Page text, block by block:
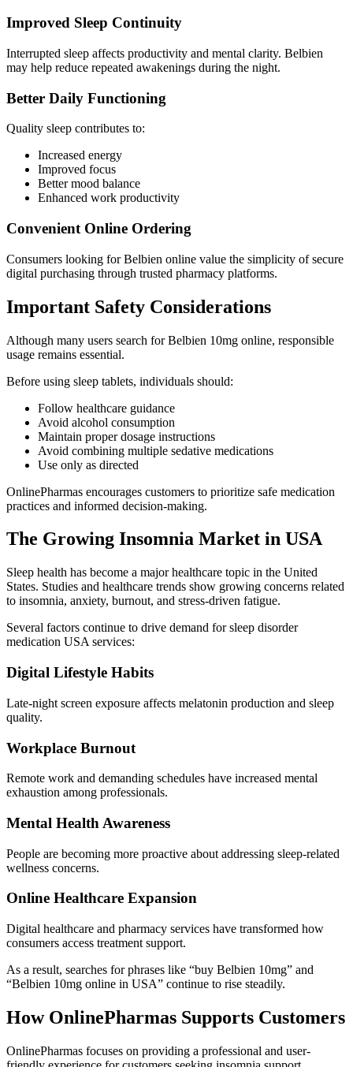
Improved Sleep Continuity
Interrupted sleep affects productivity and mental clarity. Belbien
may help reduce repeated awakenings during the night.
Better Daily Functioning
Quality sleep contributes to:
Increased energy
Improved focus
Better mood balance
Enhanced work productivity
Convenient Online Ordering
Consumers looking for Belbien online value the simplicity of secure
digital purchasing through trusted pharmacy platforms.
Important Safety Considerations
Although many users search for Belbien 10mg online, responsible
usage remains essential.
Before using sleep tablets, individuals should:
Follow healthcare guidance
Avoid alcohol consumption
Maintain proper dosage instructions
Avoid combining multiple sedative medications
Use only as directed
OnlinePharmas encourages customers to prioritize safe medication
practices and informed decision-making.
The Growing Insomnia Market in USA
Sleep health has become a major healthcare topic in the United
States. Studies and healthcare trends show growing concerns related
to insomnia, anxiety, burnout, and stress-driven fatigue.
Several factors continue to drive demand for sleep disorder
medication USA services:
Digital Lifestyle Habits
Late-night screen exposure affects melatonin production and sleep
quality.
Workplace Burnout
Remote work and demanding schedules have increased mental
exhaustion among professionals.
Mental Health Awareness
People are becoming more proactive about addressing sleep-related
wellness concerns.
Online Healthcare Expansion
Digital healthcare and pharmacy services have transformed how
consumers access treatment support.
As a result, searches for phrases like “buy Belbien 10mg” and
“Belbien 10mg online in USA” continue to rise steadily.
How OnlinePharmas Supports Customers
OnlinePharmas focuses on providing a professional and user-